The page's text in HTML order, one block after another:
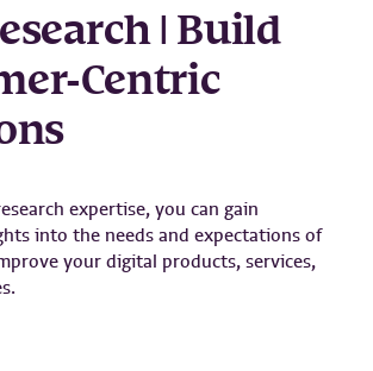
| Build
Centric
expertise, you can gain
into the needs and expectations of
your digital products, services,